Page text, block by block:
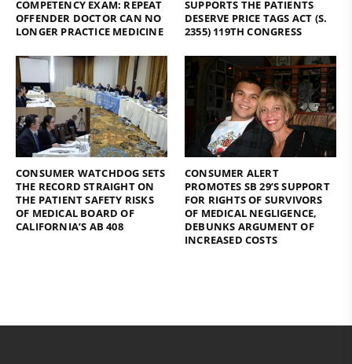
COMPETENCY EXAM: REPEAT
OFFENDER DOCTOR CAN NO
LONGER PRACTICE MEDICINE
SUPPORTS THE PATIENTS
DESERVE PRICE TAGS ACT (S.
2355) 119TH CONGRESS
CONSUMER WATCHDOG SETS
THE RECORD STRAIGHT ON
THE PATIENT SAFETY RISKS
OF MEDICAL BOARD OF
CALIFORNIA’S AB 408
CONSUMER ALERT
PROMOTES SB 29’S SUPPORT
FOR RIGHTS OF SURVIVORS
OF MEDICAL NEGLIGENCE,
DEBUNKS ARGUMENT OF
INCREASED COSTS